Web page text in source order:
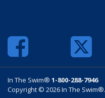
In The Swim® 1-800-288-7946
Copyright © 2026 In The